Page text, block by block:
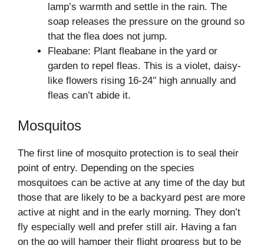
lamp’s warmth and settle in the rain. The
soap releases the pressure on the ground so
that the flea does not jump.
Fleabane: Plant fleabane in the yard or
garden to repel fleas. This is a violet, daisy-
like flowers rising 16-24′′ high annually and
fleas can’t abide it.
Mosquitos
The first line of mosquito protection is to seal their
point of entry. Depending on the species
mosquitoes can be active at any time of the day but
those that are likely to be a backyard pest are more
active at night and in the early morning. They don’t
fly especially well and prefer still air. Having a fan
on the go will hamper their flight progress but to be